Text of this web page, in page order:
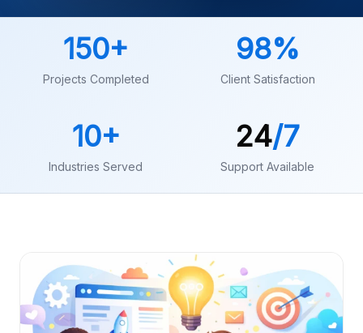
150+
Projects Completed
98%
Client Satisfaction
10+
Industries Served
24/7
Support Available